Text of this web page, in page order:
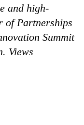
and high-
of Partnerships
Summit
Views